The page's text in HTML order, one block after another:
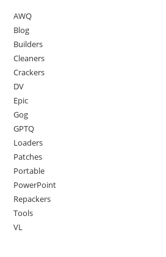
AWQ
Blog
Builders
Cleaners
Crackers
DV
Epic
Gog
GPTQ
Loaders
Patches
Portable
PowerPoint
Repackers
Tools
VL